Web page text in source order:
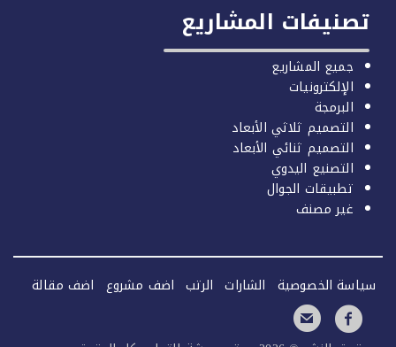
المشاريع
المشاريع
ثلاثي الأبعاد
ثنائي الأبعاد
اليدوي
الجوال
مصنف
الشارات الرتب اضف مشروع اضف مقالة